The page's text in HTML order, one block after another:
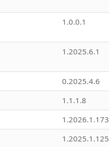
1.0.0.1
1.2025.6.1
0.2025.4.6
1.1.1.8
1.2026.1.173
1.2025.1.125